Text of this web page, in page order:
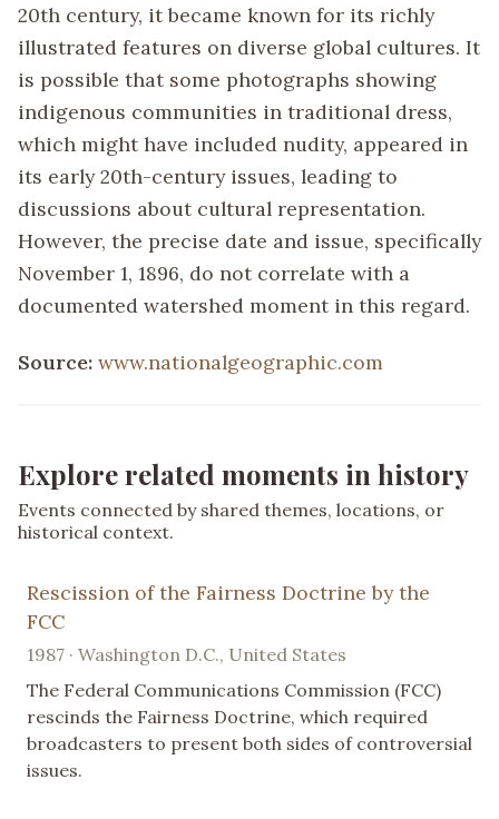
20th century, it became known for its richly
illustrated features on diverse global cultures. It
is possible that some photographs showing
indigenous communities in traditional dress,
which might have included nudity, appeared in
its early 20th-century issues, leading to
discussions about cultural representation.
However, the precise date and issue, specifically
November 1, 1896, do not correlate with a
documented watershed moment in this regard.
Source: www.nationalgeographic.com
Explore related moments in history
Events connected by shared themes, locations, or
historical context.
Rescission of the Fairness Doctrine by the
FCC
1987 · Washington D.C., United States
The Federal Communications Commission (FCC)
rescinds the Fairness Doctrine, which required
broadcasters to present both sides of controversial
issues.